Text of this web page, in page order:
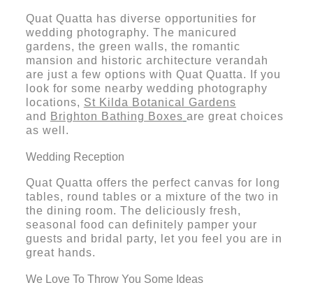
Quat Quatta has diverse opportunities for
wedding photography. The manicured
gardens, the green walls, the romantic
mansion and historic architecture verandah
are just a few options with Quat Quatta. If you
look for some nearby wedding photography
locations, St Kilda Botanical Gardens
and
Brighton Bathing Boxes are great choices
as well.
Wedding Reception
Quat Quatta offers the perfect canvas for long
tables, round tables or a mixture of the two in
the dining room. The deliciously fresh,
seasonal food can definitely pamper your
guests and bridal party, let you feel you are in
great hands.
We Love To Throw You Some Ideas